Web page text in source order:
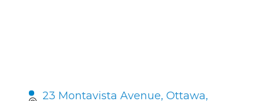
23 Montavista Avenue Ottawa